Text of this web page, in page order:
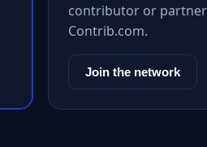
contributor or
Contrib.com.
Join the network